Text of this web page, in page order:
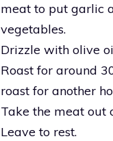
meat to put garlic
vegetables.
Drizzle with olive
Roast for around
roast for another
Take the meat out
Leave to rest.